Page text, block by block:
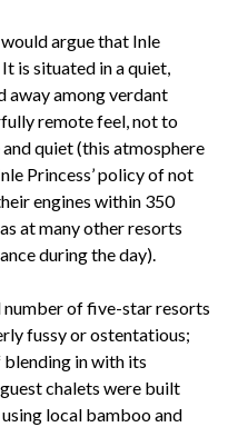
argue that Inle
is situated in a quiet,
away among verdant
remote feel, not to
quiet (this atmosphere
Princess’ policy of not
engines within 350
at many other resorts
during the day).
number of five-star resorts
fussy or ostentatious;
blending in with its
chalets were built
local bamboo and